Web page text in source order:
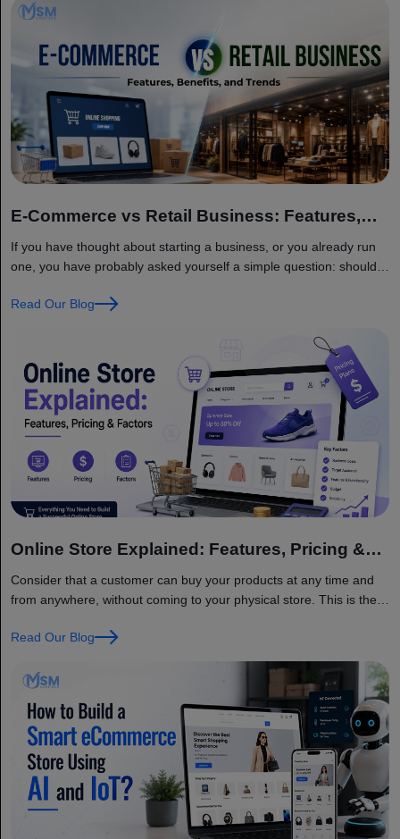
E-Commerce vs Retail Business: Features,
If you have thought about starting a business, or you already run
one, you have probably asked yourself a simple question: should I
This is one of the biggest decisions a business owner faces today,
Read Our Blog
Online Store Explained: Features, Pricing &
Consider that a customer can buy your products at any time and
from anywhere, without coming to your physical store. This is the
sizes are moving online because customers want quick, simple,
and convenient shopping. The global eCommerce market is
growing very fast and… Continue reading Online Store Explained:
Read Our Blog